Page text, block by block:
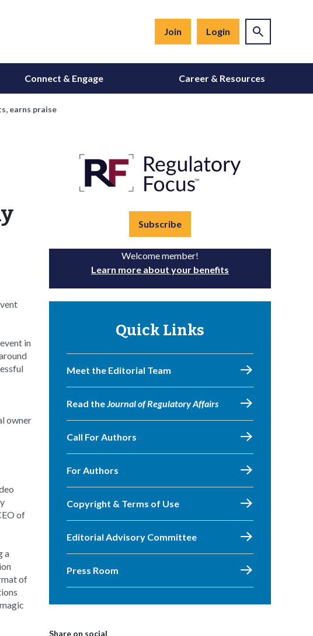
Join Login
Connect & Engage Career & Resources
earns praise
in
owner
of
a
of
Subscribe
Welcome member!
Learn more about your benefits
Quick Links
Meet the Editorial Team
Read theJournal of Regulatory Affairs
Call For Authors
For Authors
Copyright & Terms of Use
Editorial Advisory Committee
Press Room
Share on social